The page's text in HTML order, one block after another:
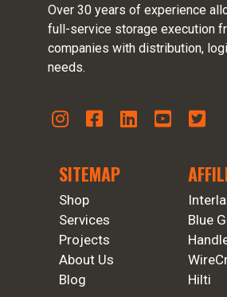
Over 30 years of experience
full-service storage execution
companies with distribution,
needs.
SITEMAP
Shop
Services
Projects
About Us
Blog
Blue
Hilti